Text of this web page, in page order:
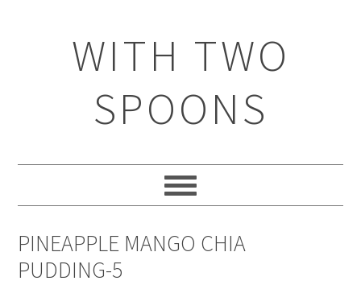
WITH TWO
SPOONS
PINEAPPLE MANGO CHIA
PUDDING-5